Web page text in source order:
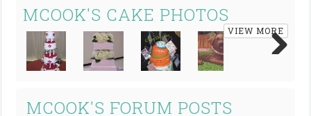
MCOOK'S CAKE PHOTOS
VIEW MORE
MCOOK'S FORUM POSTS